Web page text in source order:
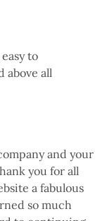
to
above all
and your
you for all
a fabulous
so much